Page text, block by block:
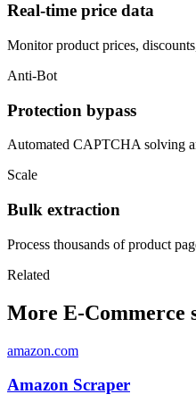
Real-time price data
Monitor product prices,
Anti-Bot
Protection bypass
Automated CAPTCHA solving
Scale
Bulk extraction
Process thousands of product
Related
More E-Commerce
amazon.com
Amazon Scraper